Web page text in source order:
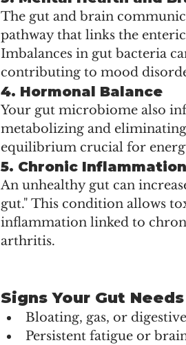
The gut and brain
pathway that links the
Imbalances in gut bacteria
contributing to mood
4. Hormonal Balance
Your gut microbiome also
metabolizing and
equilibrium crucial for
5. Chronic
An unhealthy gut can
gut." This condition allows
inflammation linked to
arthritis.
Signs Your Gut
Bloating, gas, or
Persistent fatigue or